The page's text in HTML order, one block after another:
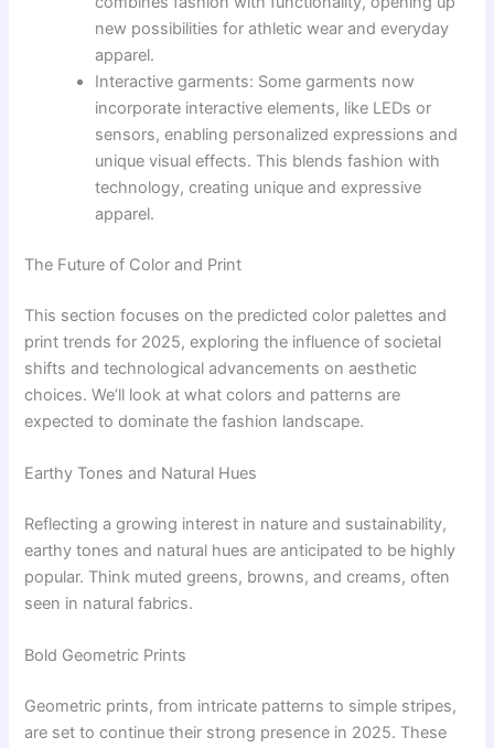
new possibilities for athletic wear and everyday
apparel.
Interactive garments: Some garments now
incorporate interactive elements, like LEDs or
sensors, enabling personalized expressions and
unique visual effects. This blends fashion with
technology, creating unique and expressive
apparel.
The Future of Color and Print
This section focuses on the predicted color palettes and
print trends for 2025, exploring the influence of societal
shifts and technological advancements on aesthetic
choices. We’ll look at what colors and patterns are
expected to dominate the fashion landscape.
Earthy Tones and Natural Hues
Reflecting a growing interest in nature and sustainability,
earthy tones and natural hues are anticipated to be highly
popular. Think muted greens, browns, and creams, often
seen in natural fabrics.
Bold Geometric Prints
Geometric prints, from intricate patterns to simple stripes,
are set to continue their strong presence in 2025. These